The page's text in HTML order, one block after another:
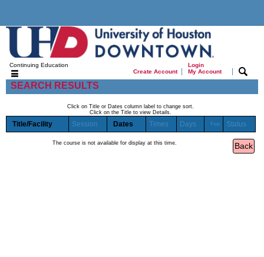
Continuing Education
Create Account|
Login
My Account
|
SEARCH RESULTS
Click on Title or Dates column label to change sort.
Click on the Title to view Details.
Title/Facility Session Dates Times Days Fee Status
The course is not available for display at this time.